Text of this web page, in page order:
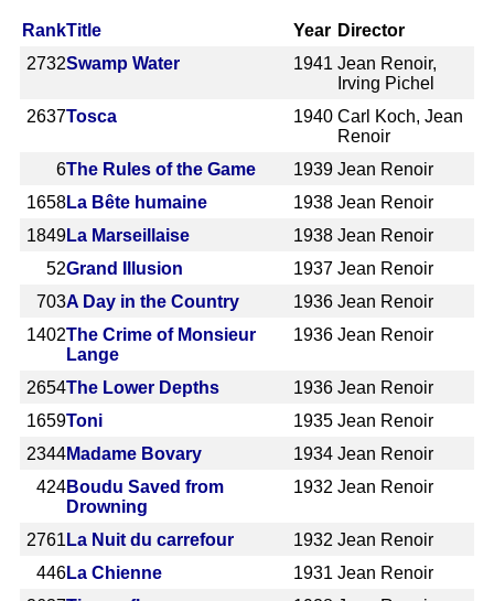
RankTitle Year Director
2732Swamp Water 1941 Jean Renoir,
Irving Pichel
2637Tosca 1940 Carl Koch, Jean
Renoir
6The Rules of the Game 1939 Jean Renoir
1658La Bête humaine 1938 Jean Renoir
1849La Marseillaise 1938 Jean Renoir
52Grand Illusion 1937 Jean Renoir
703A Day in the Country 1936 Jean Renoir
1402The Crime of Monsieur
Lange
1936 Jean Renoir
2654The Lower Depths 1936 Jean Renoir
1659Toni 1935 Jean Renoir
2344Madame Bovary 1934 Jean Renoir
424Boudu Saved from
Drowning
1932 Jean Renoir
2761 La Nuit du carrefour 1932 Jean Renoir
446La Chienne 1931 Jean Renoir